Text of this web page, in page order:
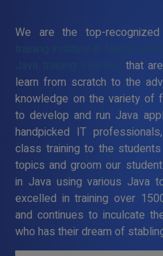
We are the top-recognized
that
learn from scratch to the
knowledge on the variety of
to develop and run Java
handpicked IT
class training to the
topics and groom our
in Java using various Java
excelled in training over
and continues to inculcate
who has their dream of